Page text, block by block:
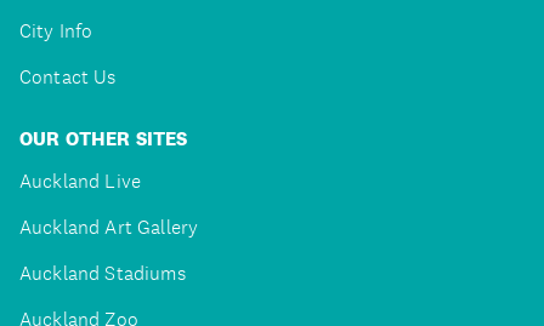
City Info
Contact Us
OUR OTHER SITES
Auckland Live
Auckland Art Gallery
Auckland Stadiums
Auckland Zoo